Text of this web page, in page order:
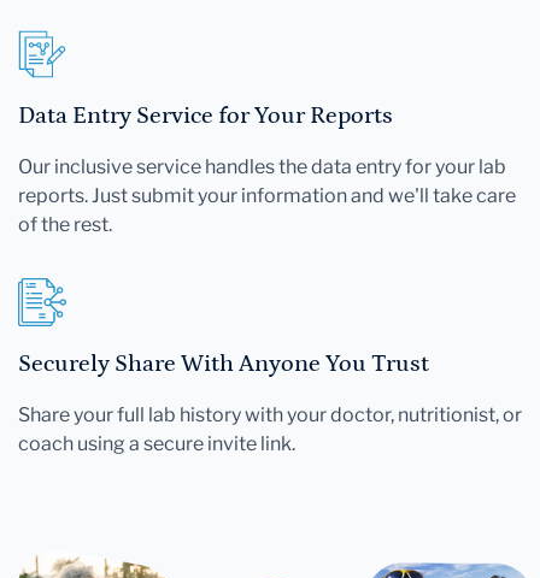
Data Entry Service for Your Reports
Our inclusive service handles the data entry for your lab
reports. Just submit your information and we'll take care
of the rest.
Securely Share With Anyone You Trust
Share your full lab history with your doctor, nutritionist, or
coach using a secure invite link.